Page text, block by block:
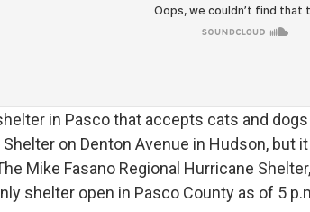
in Pasco that accepts cats and dogs
on Denton Avenue in Hudson, but
Mike Fasano Regional Hurricane
shelter open in Pasco County as of 5